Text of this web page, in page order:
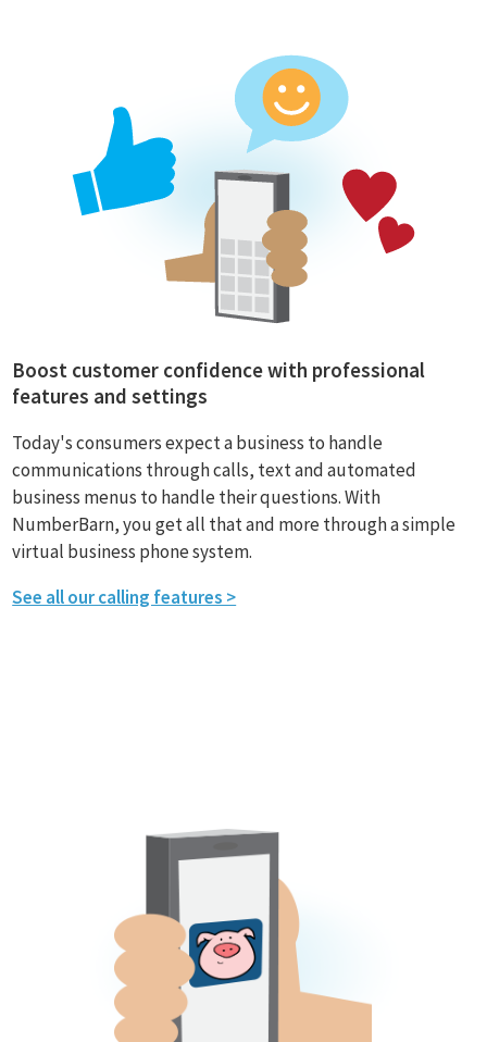
Boost customer confidence with professional
features and settings
Today's consumers expect a business to handle
communications through calls, text and automated
business menus to handle their questions. With
NumberBarn, you get all that and more through a simple
virtual business phone system.
See all our calling features >